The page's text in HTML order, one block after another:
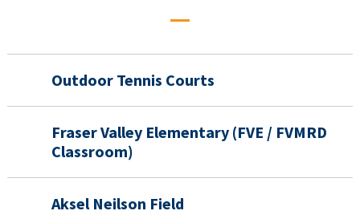
Outdoor Tennis Courts
Fraser Valley Elementary (FVE / FVMRD
Classroom)
Aksel Neilson Field